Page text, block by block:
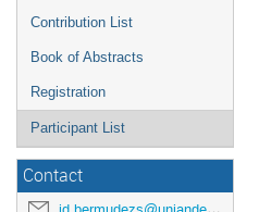
Contribution List
Book of Abstracts
Registration
Participant List
Contact